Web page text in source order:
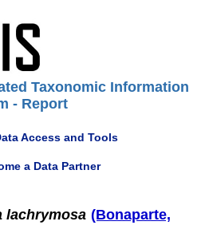
Taxonomic Information
- Report
Access and Tools
a Data Partner
lachrymosa (Bonaparte,